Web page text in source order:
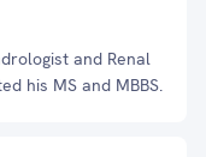
and Renal
his MS and MBBS.